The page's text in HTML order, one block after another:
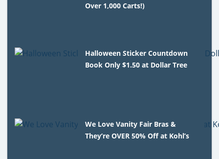
Over 1,000 Carts!)
Halloween Sticker Countdown
Book Only $1.50 at Dollar Tree
We Love Vanity Fair Bras &
They’re OVER 50% Off at Kohl’s